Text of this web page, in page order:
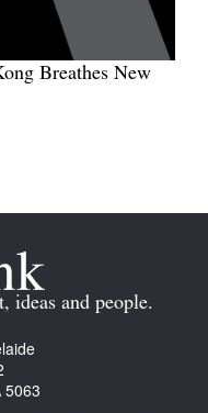
Breathes New
ideas and people.
5063